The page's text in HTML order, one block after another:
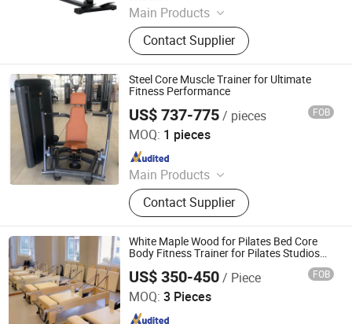
Main Products
Gym Equipment, Fitness Equipment,
Home Gym, Treadmill, Weight Bench,
Power Tower, Fitness Rack, Spin
Bike, Exercise Bike, Dumbbells
Contact Supplier
Steel Core Muscle Trainer for Ultimate
Fitness Performance
US$ 737-775/ pieces FOB
MOQ: 1 pieces
Main Products
Fitness Equipment, Treadmill,
Stregth Machine, Cardio Fitness,
Commercial Gym Equipment, Gym
Equipment, Gym Machine, Shoulder
Press, Fitness Machine, Hammer
Fitness Machine
Contact Supplier
Qingdao Sirer Technology Co., Ltd.
Since 2025
White Maple Wood for Pilates Bed Core
Body Fitness Trainer for Pilates Studios
US$ 350-450/ Piece FOB
MOQ: 3 Pieces
Eterne (Tianjin) Sports Equipment Co., Ltd.
Since 2025